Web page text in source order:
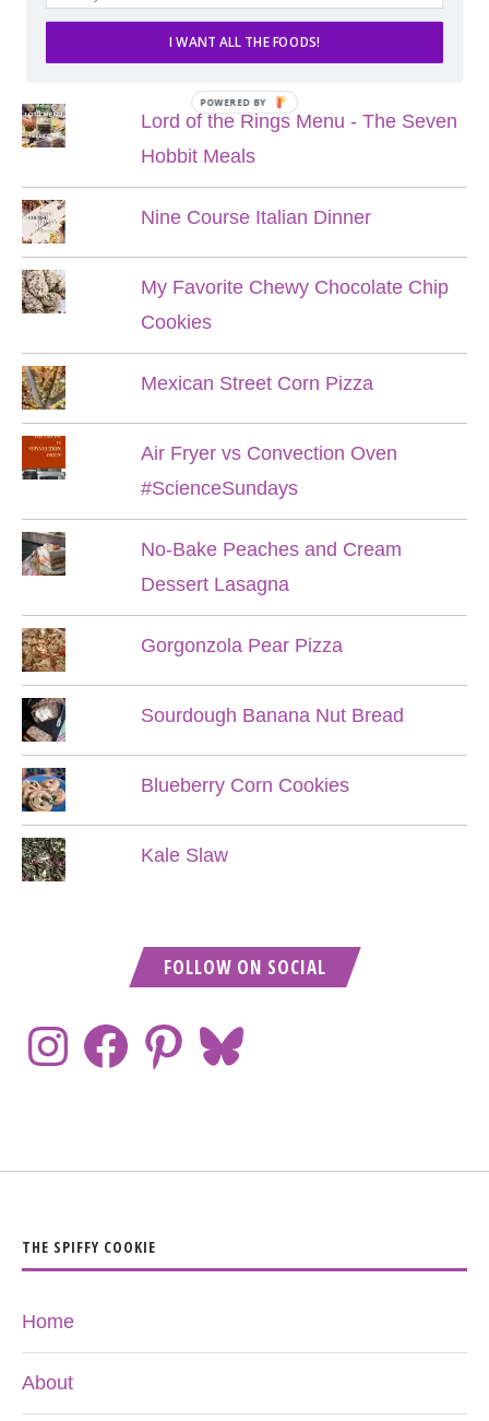
POPULAR POSTS
Lord of the Rings Menu - The Seven
Hobbit Meals
Nine Course Italian Dinner
My Favorite Chewy Chocolate Chip
Cookies
Mexican Street Corn Pizza
Air Fryer vs Convection Oven
#ScienceSundays
No-Bake Peaches and Cream
Dessert Lasagna
Gorgonzola Pear Pizza
Sourdough Banana Nut Bread
Blueberry Corn Cookies
Kale Slaw
FOLLOW ON SOCIAL
THE SPIFFY COOKIE
Home
About
I WANT ALL THE FOODS!
POWERED BY